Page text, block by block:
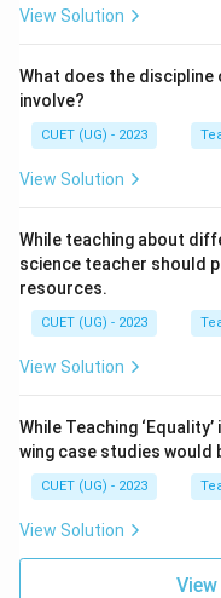
View Solution
What does the
involve?
CUET (UG) - 2023
View Solution
While teaching about
science teacher should
resources.
CUET (UG) - 2023
View Solution
While Teaching
wing case studies would
CUET (UG) - 2023
View Solution